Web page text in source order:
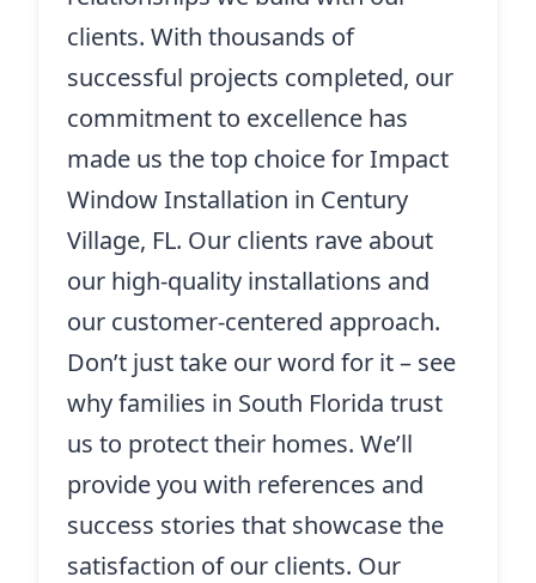
clients. With thousands of
successful projects completed, our
commitment to excellence has
made us the top choice for Impact
Window Installation in Century
Village, FL. Our clients rave about
our high-quality installations and
our customer-centered approach.
Don’t just take our word for it – see
why families in South Florida trust
us to protect their homes. We’ll
provide you with references and
success stories that showcase the
satisfaction of our clients. Our